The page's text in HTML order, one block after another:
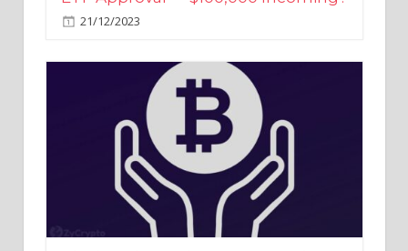
BlackRock Bends Knee To SEC’s
Cash-Only Model As Trader Says